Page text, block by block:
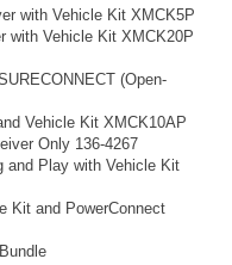
with Vehicle Kit XMCK5P
with Vehicle Kit XMCK20P
(Open-
Vehicle Kit XMCK10AP
Only 136-4267
and Play with Vehicle Kit
Kit and PowerConnect